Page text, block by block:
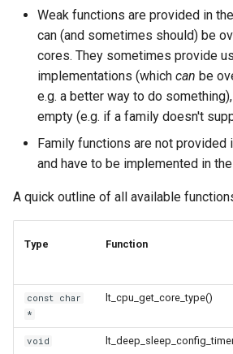
a
r
Converting with tuya-
cloudcutter
Auto-download-reboot
Lightning LN882x
MD5
Full documentation
Weak functions are provided in
can (and sometimes should) be
cores. They sometimes provide
implementations (which can be
e.g. a better way to do
empty (e.g. if a family doesn't
Family functions are not provided
and have to be implemented in
A quick outline of all available
Type Function
const char
*
lt_cpu_get_core_type()
void